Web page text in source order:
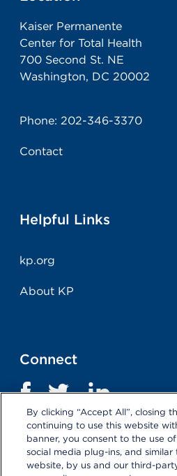
Kaiser Permanente
Center for Total Health
700 Second St. NE
Washington, DC 20002
Phone: 202-346-3370
Contact
Helpful Links
kp.org
About KP
Connect
By clicking “Accept All”, closing
continuing to use this website
banner, you consent to the use
social media plug-ins, and similar
website, by us and our third-